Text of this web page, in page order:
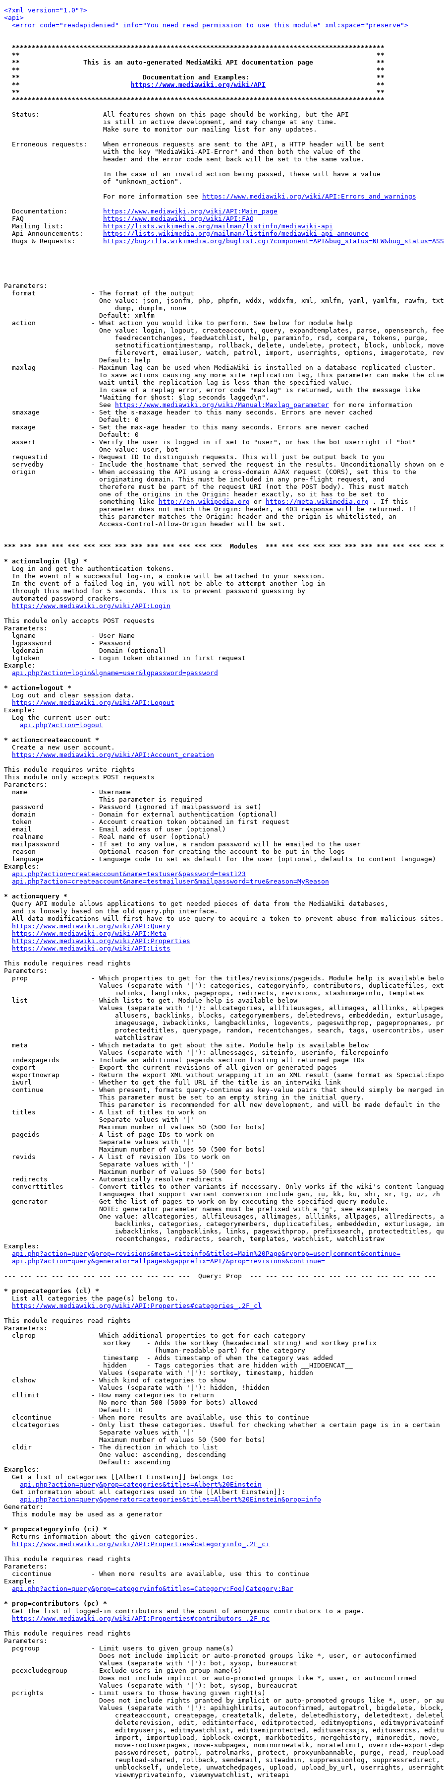
<?xml version="1.0"?>
<api>
<error code="readapidenied" info="You need read permission to use this module" xml:space="preserve">
**********************************************************************************************
**                                                                                          **
**                This is an auto-generated MediaWiki API documentation page                **
**                                                                                          **
**                               Documentation and Examples:                                **
**
https://www.mediawiki.org/wiki/API
                            **
**                                                                                          **
**********************************************************************************************
  Status:                All features shown on this page should be working, but the API
                         is still in active development, and may change at any time.
                         Make sure to monitor our mailing list for any updates.
  Erroneous requests:    When erroneous requests are sent to the API, a HTTP header will be sent
                         with the key "MediaWiki-API-Error" and then both the value of the
                         header and the error code sent back will be set to the same value.
                         In the case of an invalid action being passed, these will have a value
                         of "unknown_action".
                         For more information see
https://www.mediawiki.org/wiki/API:Errors_and_warnings
  Documentation:
https://www.mediawiki.org/wiki/API:Main_page
  FAQ
https://www.mediawiki.org/wiki/API:FAQ
  Mailing list:
https://lists.wikimedia.org/mailman/listinfo/mediawiki-api
  Api Announcements:
https://lists.wikimedia.org/mailman/listinfo/mediawiki-api-announce
  Bugs & Requests:
https://bugzilla.wikimedia.org/
Parameters:
  format              - The format of the output
One value: json, jsonfm, php, phpfm, wddx, wddxfm, xml, xmlfm, yaml, yamlfm, rawfm,
                            dump, dumpfm, none
                        Default: xmlfm
  action              - What action you would like to perform. See below for module help
One value: login, logout, createaccount, query, expandtemplates, parse, opensearch,
                            feedrecentchanges, feedwatchlist, help, paraminfo, rsd, compare, tokens, purge,
setnotificationtimestamp, rollback, delete, undelete, protect, block, unblock,
filerevert, emailuser, watch, patrol, import, userrights, options, imagerotate,
                        Default: help
  maxlag              - Maximum lag can be used when MediaWiki is installed on a database replicated cluster.
To save actions causing any more site replication lag, this parameter can make the
                        wait until the replication lag is less than the specified value.
                        In case of a replag error, error code "maxlag" is returned, with the message like
                        "Waiting for $host: $lag seconds lagged\n".
                        See
https://www.mediawiki.org/wiki/Manual:Maxlag_parameter for more information
  smaxage             - Set the s-maxage header to this many seconds. Errors are never cached
                        Default: 0
  maxage              - Set the max-age header to this many seconds. Errors are never cached
                        Default: 0
  assert              - Verify the user is logged in if set to "user", or has the bot userright if "bot"
                        One value: user, bot
  requestid           - Request ID to distinguish requests. This will just be output back to you
servedby            - Include the hostname that served the request in the results. Unconditionally shown on
  origin              - When accessing the API using a cross-domain AJAX request (CORS), set this to the
                        originating domain. This must be included in any pre-flight request, and
                        therefore must be part of the request URI (not the POST body). This must match
                        one of the origins in the Origin: header exactly, so it has to be set to
                        something like
http://en.wikipedia.org or https://meta.wikimedia.org . If this
                        parameter does not match the Origin: header, a 403 response will be returned. If
                        this parameter matches the Origin: header and the origin is whitelisted, an
                        Access-Control-Allow-Origin header will be set.
*** *** *** *** *** *** *** *** *** *** *** *** *** ***  Modules  *** *** *** *** *** *** *** *** *** *** ***
* action=login (lg) *
  Log in and get the authentication tokens.
  In the event of a successful log-in, a cookie will be attached to your session.
  In the event of a failed log-in, you will not be able to attempt another log-in
  through this method for 5 seconds. This is to prevent password guessing by
  automated password crackers.
https://www.mediawiki.org/wiki/API:Login
This module only accepts POST requests
Parameters:
  lgname              - User Name
  lgpassword          - Password
  lgdomain            - Domain (optional)
  lgtoken             - Login token obtained in first request
Example:
api.php?action=login&lgname=user&lgpassword=password
* action=logout *
  Log out and clear session data.
https://www.mediawiki.org/wiki/API:Logout
Example:
  Log the current user out:
api.php?action=logout
* action=createaccount *
  Create a new user account.
https://www.mediawiki.org/wiki/API:Account_creation
This module requires write rights
This module only accepts POST requests
Parameters:
  name                - Username
                        This parameter is required
  password            - Password (ignored if mailpassword is set)
  domain              - Domain for external authentication (optional)
  token               - Account creation token obtained in first request
  email               - Email address of user (optional)
  realname            - Real name of user (optional)
  mailpassword        - If set to any value, a random password will be emailed to the user
  reason              - Optional reason for creating the account to be put in the logs
  language            - Language code to set as default for the user (optional, defaults to content language)
Examples:
api.php?action=createaccount&name=testuser&password=test123
api.php?action=createaccount&name=testmailuser&mailpassword=true&reason=MyReason
* action=query *
  Query API module allows applications to get needed pieces of data from the MediaWiki databases,
  and is loosely based on the old query.php interface.
  All data modifications will first have to use query to acquire a token to prevent abuse from malicious sites.
https://www.mediawiki.org/wiki/API:Query
https://www.mediawiki.org/wiki/API:Meta
https://www.mediawiki.org/wiki/API:Properties
https://www.mediawiki.org/wiki/API:Lists
This module requires read rights
Parameters:
prop                - Which properties to get for the titles/revisions/pageids. Module help is available
Values (separate with '|'): categories, categoryinfo, contributors, duplicatefiles,
                            iwlinks, langlinks, pageprops, redirects, revisions, stashimageinfo, templates
  list                - Which lists to get. Module help is available below
Values (separate with '|'): allcategories, allfileusages, allimages, alllinks,
allusers, backlinks, blocks, categorymembers, deletedrevs, embeddedin,
imageusage, iwbacklinks, langbacklinks, logevents, pageswithprop, pagepropnames,
protectedtitles, querypage, random, recentchanges, search, tags, usercontribs,
                            watchlistraw
  meta                - Which metadata to get about the site. Module help is available below
                        Values (separate with '|'): allmessages, siteinfo, userinfo, filerepoinfo
  indexpageids        - Include an additional pageids section listing all returned page IDs
  export              - Export the current revisions of all given or generated pages
exportnowrap        - Return the export XML without wrapping it in an XML result (same format as
  iwurl               - Whether to get the full URL if the title is an interwiki link
continue            - When present, formats query-continue as key-value pairs that should simply be merged
                        This parameter must be set to an empty string in the initial query.
This parameter is recommended for all new development, and will be made default in the
  titles              - A list of titles to work on
                        Separate values with '|'
                        Maximum number of values 50 (500 for bots)
  pageids             - A list of page IDs to work on
                        Separate values with '|'
                        Maximum number of values 50 (500 for bots)
  revids              - A list of revision IDs to work on
                        Separate values with '|'
                        Maximum number of values 50 (500 for bots)
  redirects           - Automatically resolve redirects
converttitles       - Convert titles to other variants if necessary. Only works if the wiki's content
                        Languages that support variant conversion include gan, iu, kk, ku, shi, sr, tg, uz, zh
  generator           - Get the list of pages to work on by executing the specified query module.
                        NOTE: generator parameter names must be prefixed with a 'g', see examples
One value: allcategories, allfileusages, allimages, alllinks, allpages, allredirects,
backlinks, categories, categorymembers, duplicatefiles, embeddedin, exturlusage,
iwbacklinks, langbacklinks, links, pageswithprop, prefixsearch, protectedtitles,
                            recentchanges, redirects, search, templates, watchlist, watchlistraw
Examples:
api.php?action=query&prop=revisions&meta=siteinfo&titles=Main%20Page&rvprop=user|comment&continue=
api.php?action=query&generator=allpages&gapprefix=API/&prop=revisions&continue=
--- --- --- --- --- --- --- --- --- --- --- ---  Query: Prop  --- --- --- --- --- --- --- --- --- --- --- ---
* prop=categories (cl) *
  List all categories the page(s) belong to.
https://www.mediawiki.org/wiki/API:Properties#categories_.2F_cl
This module requires read rights
Parameters:
  clprop              - Which additional properties to get for each category
                         sortkey    - Adds the sortkey (hexadecimal string) and sortkey prefix
                                      (human-readable part) for the category
                         timestamp  - Adds timestamp of when the category was added
                         hidden     - Tags categories that are hidden with __HIDDENCAT__
                        Values (separate with '|'): sortkey, timestamp, hidden
  clshow              - Which kind of categories to show
                        Values (separate with '|'): hidden, !hidden
  cllimit             - How many categories to return
                        No more than 500 (5000 for bots) allowed
                        Default: 10
  clcontinue          - When more results are available, use this to continue
clcategories        - Only list these categories. Useful for checking whether a certain page is in a certain
                        Separate values with '|'
                        Maximum number of values 50 (500 for bots)
  cldir               - The direction in which to list
                        One value: ascending, descending
                        Default: ascending
Examples:
  Get a list of categories [[Albert Einstein]] belongs to:
api.php?action=query&prop=categories&titles=Albert%20Einstein
  Get information about all categories used in the [[Albert Einstein]]:
api.php?action=query&generator=categories&titles=Albert%20Einstein&prop=info
Generator:
  This module may be used as a generator
* prop=categoryinfo (ci) *
  Returns information about the given categories.
https://www.mediawiki.org/wiki/API:Properties#categoryinfo_.2F_ci
This module requires read rights
Parameters:
  cicontinue          - When more results are available, use this to continue
Example:
api.php?action=query&prop=categoryinfo&titles=Category:Foo|Category:Bar
* prop=contributors (pc) *
  Get the list of logged-in contributors and the count of anonymous contributors to a page.
https://www.mediawiki.org/wiki/API:Properties#contributors_.2F_pc
This module requires read rights
Parameters:
  pcgroup             - Limit users to given group name(s)
                        Does not include implicit or auto-promoted groups like *, user, or autoconfirmed
                        Values (separate with '|'): bot, sysop, bureaucrat
  pcexcludegroup      - Exclude users in given group name(s)
                        Does not include implicit or auto-promoted groups like *, user, or autoconfirmed
                        Values (separate with '|'): bot, sysop, bureaucrat
  pcrights            - Limit users to those having given right(s)
Does not include rights granted by implicit or auto-promoted groups like *, user, or
Values (separate with '|'): apihighlimits, autoconfirmed, autopatrol, bigdelete,
createaccount, createpage, createtalk, delete, deletedhistory, deletedtext,
deleterevision, edit, editinterface, editprotected, editmyoptions,
editmyuserjs, editmywatchlist, editsemiprotected, editusercssjs, editusercss,
import, importupload, ipblock-exempt, markbotedits, mergehistory, minoredit, move,
move-rootuserpages, move-subpages, nominornewtalk, noratelimit, override-export-
passwordreset, patrol, patrolmarks, protect, proxyunbannable, purge, read,
reupload-shared, rollback, sendemail, siteadmin, suppressionlog, suppressredirect,
unblockself, undelete, unwatchedpages, upload, upload_by_url, userrights,
                            viewmyprivateinfo, viewmywatchlist, writeapi